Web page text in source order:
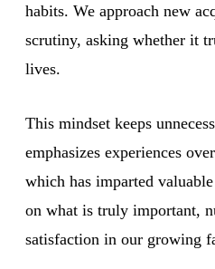
habits. We approach new
scrutiny, asking whether it
lives.
This mindset keeps
emphasizes experiences
which has imparted
on what is truly important,
satisfaction in our growing